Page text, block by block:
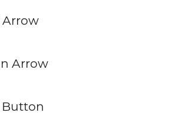
Arrow
Arrow
Button